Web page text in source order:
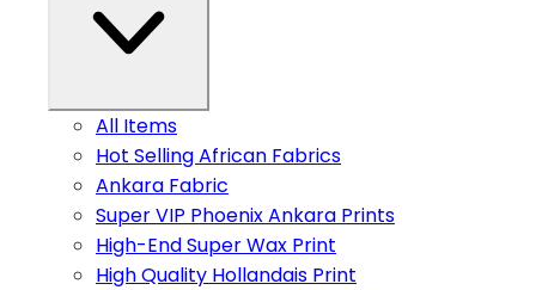
All Items
Hot Selling African Fabrics
Ankara Fabric
Super VIP Phoenix Ankara Prints
High-End Super Wax Print
High Quality Hollandais Print